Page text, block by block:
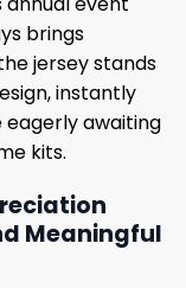
brings
jersey stands
instantly
awaiting
kits.
Meaningful